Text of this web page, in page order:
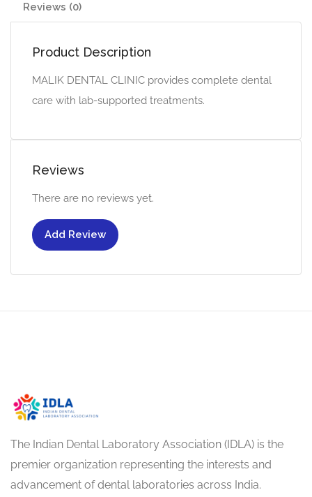
Reviews (0)
Product Description
MALIK DENTAL CLINIC provides complete dental
care with lab-supported treatments.
Reviews
There are no reviews yet.
Add Review
The Indian Dental Laboratory Association (IDLA) is the
premier organization representing the interests and
advancement of dental laboratories across India.